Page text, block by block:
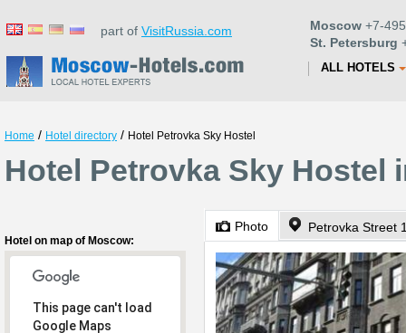
part of VisitRussia.com Moscow +7-
St. Petersburg
ALL HOTELS
Home / Hotel directory / Hotel Petrovka Sky Hostel
Hotel Petrovka Sky Hostel
Hotel on map of Moscow:
This page can't load
Google Maps
Photo Petrovka Street